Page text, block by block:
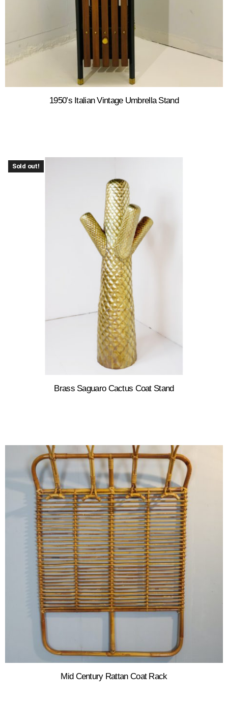
1950’s Italian Vintage Umbrella Stand
Sold out!
Brass Saguaro Cactus Coat Stand
Mid Century Rattan Coat Rack